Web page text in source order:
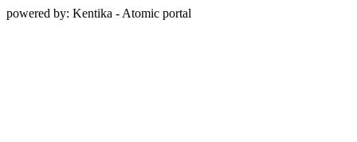
powered by: Kentika - Atomic portal